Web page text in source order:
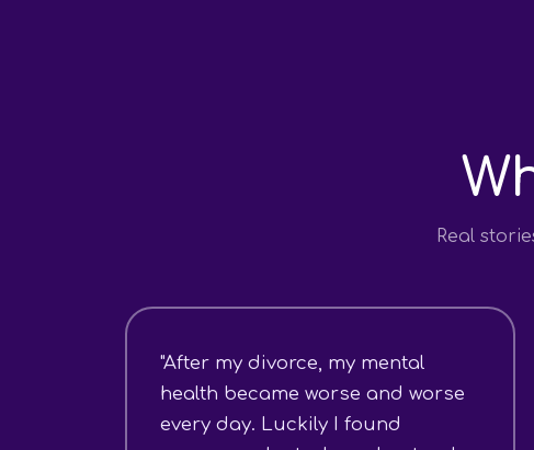
Real
"After my divorce, my mental
health became worse and worse
every day. Luckily I found